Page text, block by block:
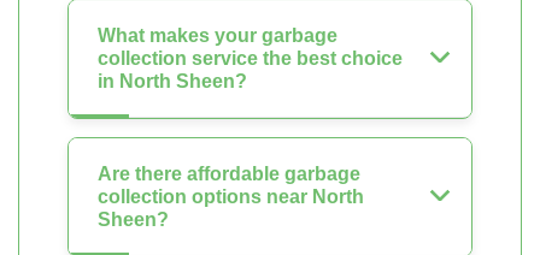
What makes your garbage
collection service the best choice
in North Sheen?
Are there affordable garbage
collection options near North
Sheen?